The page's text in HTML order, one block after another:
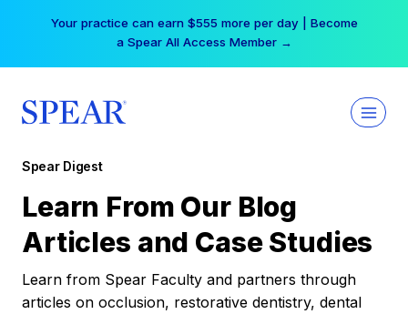
Your practice can earn $555 more per day | Become
a Spear All Access Member →
Spear Digest
Learn From Our Blog
Articles and Case Studies
Learn from Spear Faculty and partners through
articles on occlusion, restorative dentistry, dental